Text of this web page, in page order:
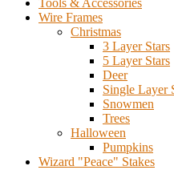
Tools & Accessories
Wire Frames
Christmas
3 Layer Stars
5 Layer Stars
Deer
Single Layer
Snowmen
Trees
Halloween
Pumpkins
Wizard "Peace" Stakes